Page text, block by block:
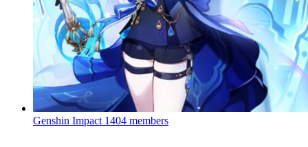
Genshin Impact 1404 members